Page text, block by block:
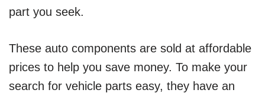
part you seek.
These auto components are sold at affordable
prices to help you save money. To make your
search for vehicle parts easy, they have an